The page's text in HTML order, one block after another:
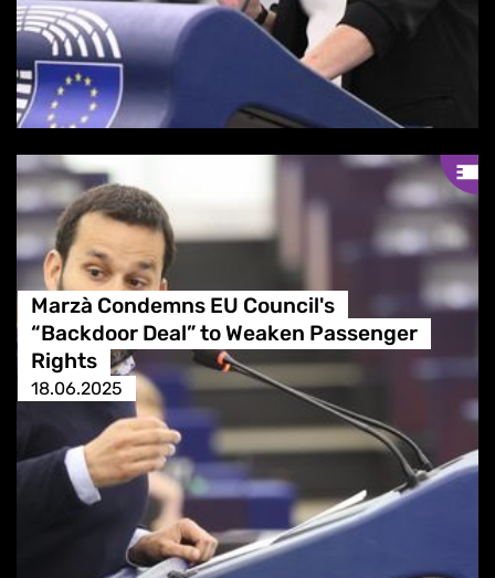
Marzà Condemns EU Council's
“Backdoor Deal” to Weaken Passenger
Rights
18.06.2025